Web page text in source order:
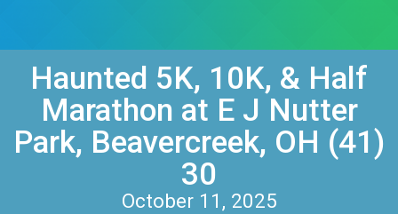
Haunted 5K, 10K, & Half
Marathon at E J Nutter
Park, Beavercreek, OH (41)
30
October 11, 2025